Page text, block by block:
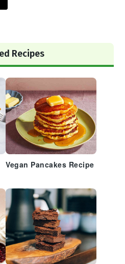
Recipes
Vegan Pancakes Recipe